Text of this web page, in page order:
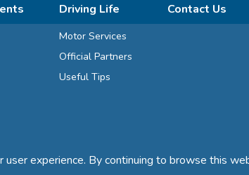
Driving Life
Motor Services
Official Partners
Useful Tips
Contact Us
experience. By continuing to browse this